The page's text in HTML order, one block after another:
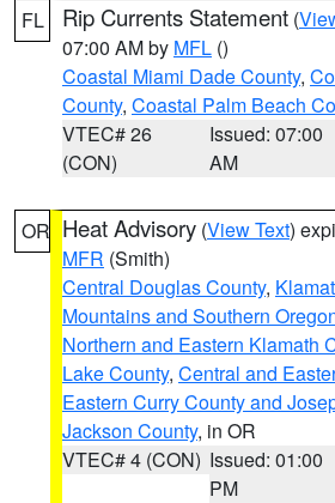
FL Rip Currents Statement (
07:00 AM by MFL ()
Coastal Miami Dade County,
County, Coastal Palm Beach
VTEC# 26
(CON)
Issued: 07:00
AM
OR Heat Advisory (View Text)
MFR (Smith)
Central Douglas County,
Mountains and Southern
Northern and Eastern Klamath
Lake County, Central and
Eastern Curry County and
Jackson County, in OR
VTEC# 4 (CON) Issued: 01:00
PM